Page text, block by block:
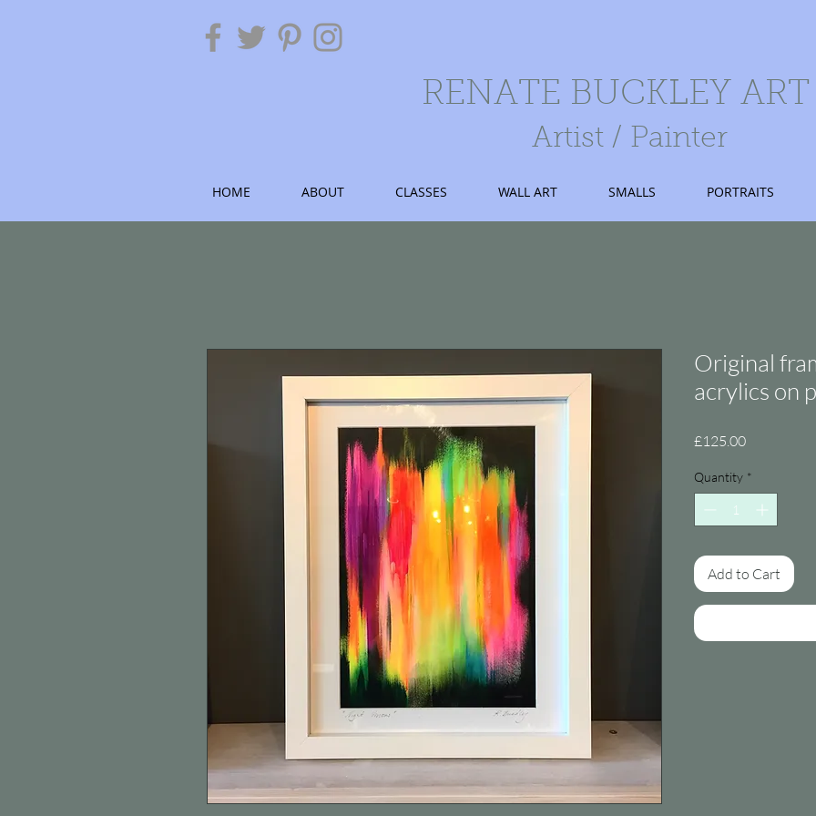
RENATE BUCKLEY ART
Artist / Painter
HOME ABOUT CLASSES WALL ART SMALLS PORTRAITS
Original
acrylics on
£125.00Price
Quantity *
Add to Cart